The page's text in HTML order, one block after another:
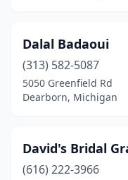
Dalal Badaoui
(313) 582-5087
5050 Greenfield Rd
Dearborn, Michigan
David's Bridal
(616) 222-3966